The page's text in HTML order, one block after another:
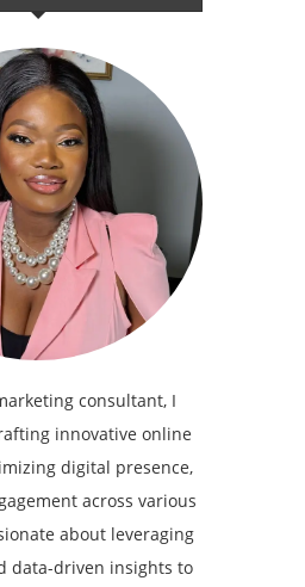
consultant, I
innovative online
digital presence,
across various
about leveraging
data-driven insights to